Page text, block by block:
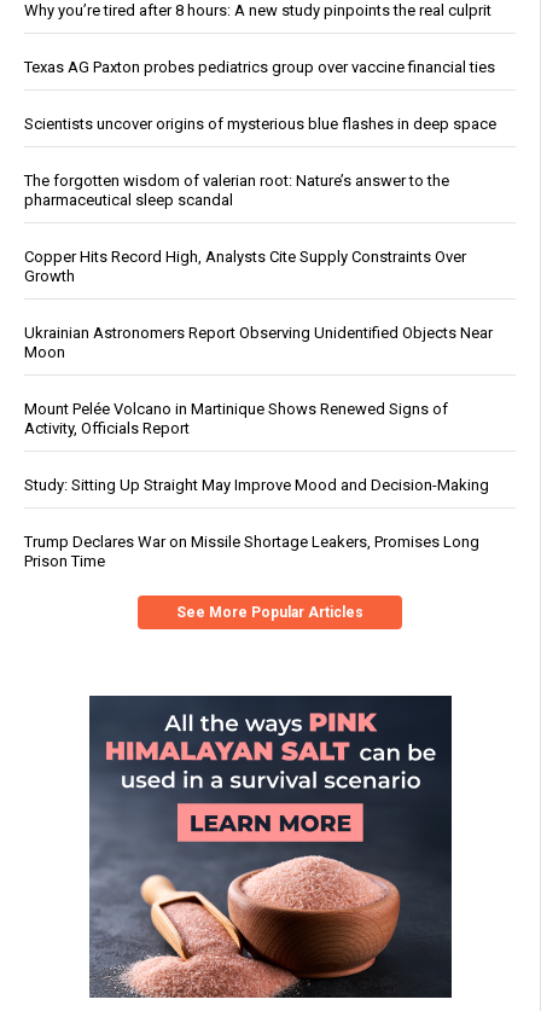
Why you’re tired after 8 hours: A new study pinpoints the real culprit
Texas AG Paxton probes pediatrics group over vaccine financial ties
Scientists uncover origins of mysterious blue flashes in deep space
The forgotten wisdom of valerian root: Nature’s answer to the
pharmaceutical sleep scandal
Copper Hits Record High, Analysts Cite Supply Constraints Over
Growth
Ukrainian Astronomers Report Observing Unidentified Objects Near
Moon
Mount Pelée Volcano in Martinique Shows Renewed Signs of
Activity, Officials Report
Study: Sitting Up Straight May Improve Mood and Decision-Making
Trump Declares War on Missile Shortage Leakers, Promises Long
Prison Time
See More Popular Articles